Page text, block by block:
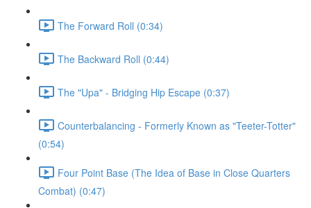
The Forward Roll (0:34)
The Backward Roll (0:44)
The "Upa" - Bridging Hip Escape (0:37)
Counterbalancing - Formerly Known as "Teeter-Totter"
(0:54)
Four Point Base (The Idea of Base in Close Quarters
Combat) (0:47)